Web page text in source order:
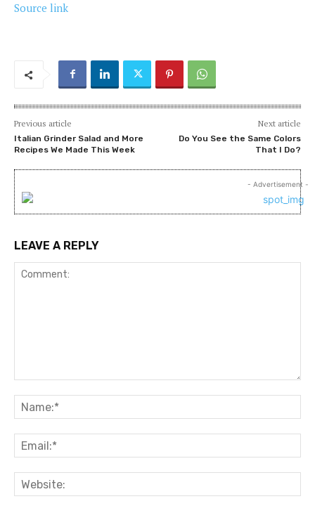
Source link
Previous article
Italian Grinder Salad and More
Recipes We Made This Week
Next article
Do You See the Same Colors
That I Do?
- Advertisement -
LEAVE A REPLY